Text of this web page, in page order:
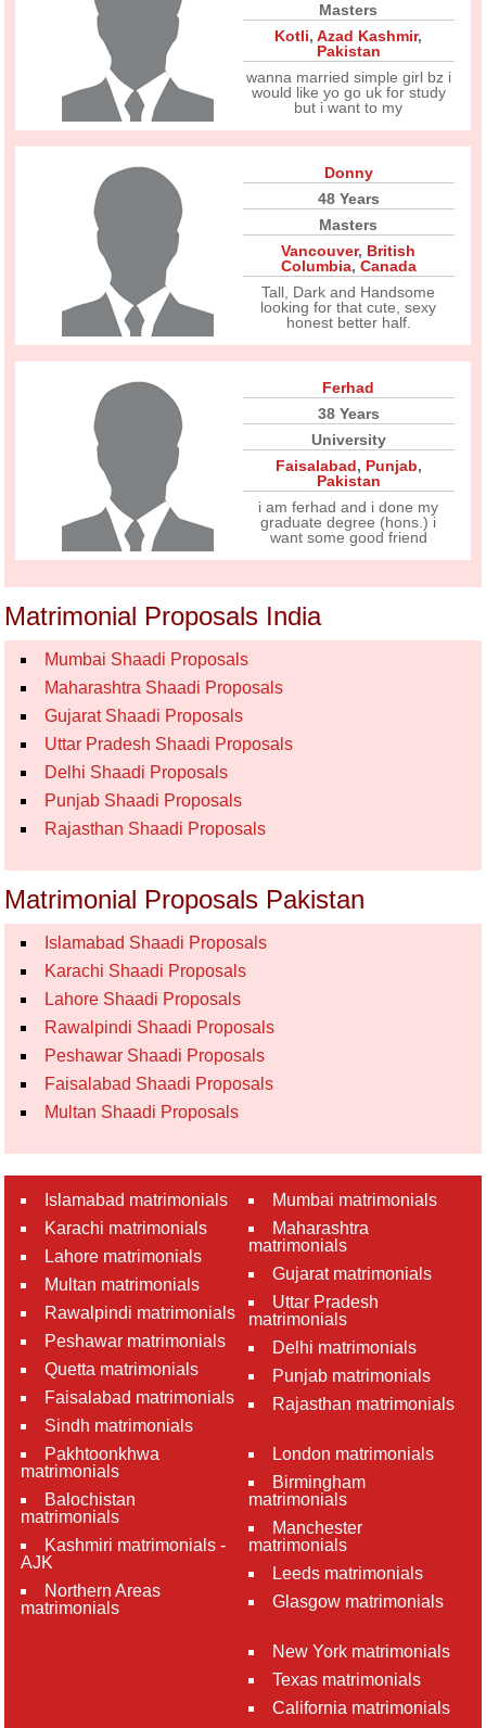
Masters
Kotli,Azad Kashmir,
Pakistan
wanna married simple girl bz i
would like yo go uk for study
but i want to my
Donny
48 Years
Masters
Vancouver, British
Columbia, Canada
Tall, Dark and Handsome
looking for that cute, sexy
honest better half.
Ferhad
38 Years
University
Faisalabad, Punjab,
Pakistan
i am ferhad and i done my
graduate degree (hons.) i
want some good friend
Matrimonial Proposals India
Mumbai Shaadi Proposals
Maharashtra Shaadi Proposals
Gujarat Shaadi Proposals
Uttar Pradesh Shaadi Proposals
Delhi Shaadi Proposals
Punjab Shaadi Proposals
Rajasthan Shaadi Proposals
Matrimonial Proposals Pakistan
Islamabad Shaadi Proposals
Karachi Shaadi Proposals
Lahore Shaadi Proposals
Rawalpindi Shaadi Proposals
Peshawar Shaadi Proposals
Faisalabad Shaadi Proposals
Multan Shaadi Proposals
Islamabad matrimonials
Karachi matrimonials
Lahore matrimonials
Multan matrimonials
Rawalpindi matrimonials
Peshawar matrimonials
Quetta matrimonials
Faisalabad matrimonials
Sindh matrimonials
Pakhtoonkhwa
matrimonials
Balochistan
matrimonials
Kashmiri matrimonials -
AJK
Northern Areas
matrimonials
Mumbai matrimonials
Maharashtra
matrimonials
Gujarat matrimonials
Uttar Pradesh
matrimonials
Delhi matrimonials
Punjab matrimonials
Rajasthan matrimonials
London matrimonials
Birmingham
matrimonials
Manchester
matrimonials
Leeds matrimonials
Glasgow matrimonials
New York matrimonials
Texas matrimonials
California matrimonials